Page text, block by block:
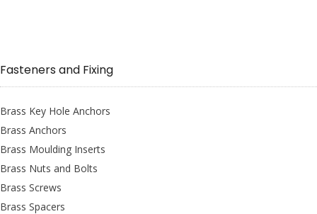
Fasteners and Fixing
Brass Key Hole Anchors
Brass Anchors
Brass Moulding Inserts
Brass Nuts and Bolts
Brass Screws
Brass Spacers